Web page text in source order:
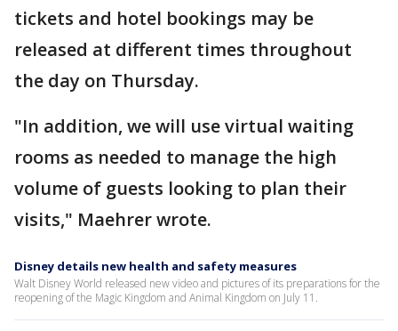
tickets and hotel bookings may be
released at different times throughout
the day on Thursday.
"In addition, we will use virtual waiting
rooms as needed to manage the high
volume of guests looking to plan their
visits," Maehrer wrote.
Disney details new health and safety measures
Walt Disney World released new video and pictures of its preparations for the
reopening of the Magic Kingdom and Animal Kingdom on July 11.